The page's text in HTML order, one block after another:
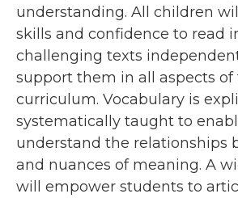
understanding. All children
skills and confidence to read
challenging texts
support them in all aspects of
curriculum. Vocabulary is
systematically taught to
understand the relationships
and nuances of meaning. A
will empower students to